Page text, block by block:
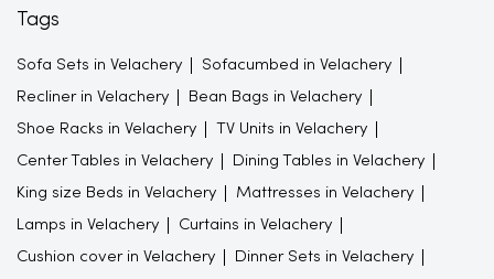
Tags
Sofa Sets in Velachery Sofacumbed in Velachery
Recliner in Velachery Bean Bags in Velachery
Shoe Racks in Velachery TV Units in Velachery
Center Tables in Velachery Dining Tables in Velachery
King size Beds in Velachery Mattresses in Velachery
Lamps in Velachery Curtains in Velachery
Cushion cover in Velachery Dinner Sets in Velachery